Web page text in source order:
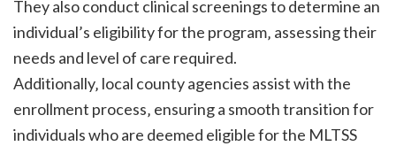
They also conduct clinical screenings to determine an
individual’s eligibility for the program‚ assessing their
needs and level of care required.
Additionally‚ local county agencies assist with the
enrollment process‚ ensuring a smooth transition for
individuals who are deemed eligible for the MLTSS